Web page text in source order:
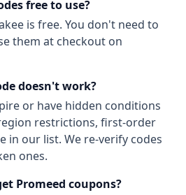
free to use?
is free. You don't need to
them at checkout on
doesn't work?
or have hidden conditions
restrictions, first-order
in our list. We re-verify codes
ones.
Promeed coupons?